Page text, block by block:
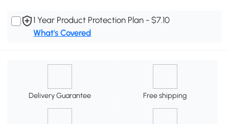
1 Year Product Protection Plan - $7.10
What's Covered
Delivery Guarantee Free shipping